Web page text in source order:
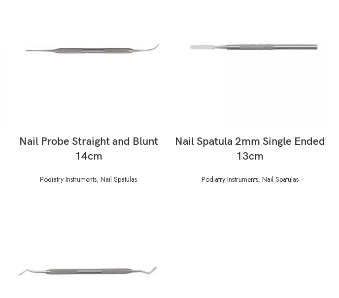
Nail Probe Straight and Blunt
14cm
Podiatry Instruments,Nail Spatulas
Nail Spatula 2mm Single Ended
13cm
Podiatry Instruments, Nail Spatulas